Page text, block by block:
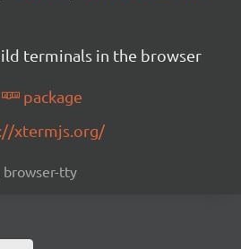
terminals in the browser
package
xtermjs.org/
tty